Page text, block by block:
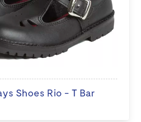
Shoes Rio - T Bar